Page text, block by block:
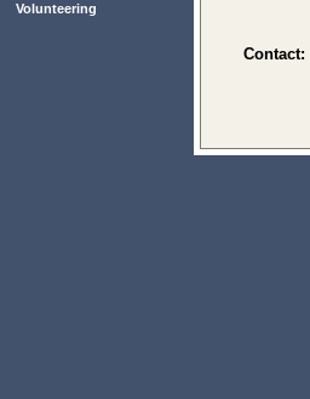
Volunteering
Contact: